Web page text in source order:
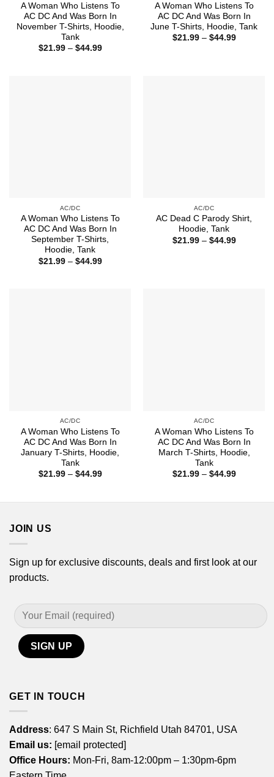
A Woman Who Listens To
AC DC And Was Born In
November T-Shirts, Hoodie,
Tank
$21.99 – $44.99Price
A Woman Who Listens To
AC DC And Was Born In
June T-Shirts, Hoodie, Tank
$21.99 – $44.99Price
AC/DC
A Woman Who Listens To
AC DC And Was Born In
September T-Shirts,
Hoodie, Tank
$21.99 – $44.99Price
AC/DC
AC Dead C Parody Shirt,
Hoodie, Tank
$21.99 – $44.99Price
AC/DC
A Woman Who Listens To
AC DC And Was Born In
January T-Shirts, Hoodie,
Tank
$21.99 – $44.99Price
AC/DC
A Woman Who Listens To
AC DC And Was Born In
March T-Shirts, Hoodie,
Tank
$21.99 – $44.99Price
JOIN US
Sign up for exclusive discounts, deals and first look at our
products.
GET IN TOUCH
Address: 647 S Main St, Richfield Utah 84701, USA
Email us: [email protected]
Office Hours: Mon-Fri, 8am-12:00pm – 1:30pm-6pm